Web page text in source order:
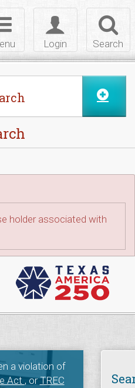
Search
Toggle
login
Login
Toggle
navigation
holder associated with
a violation of
Act, orTREC